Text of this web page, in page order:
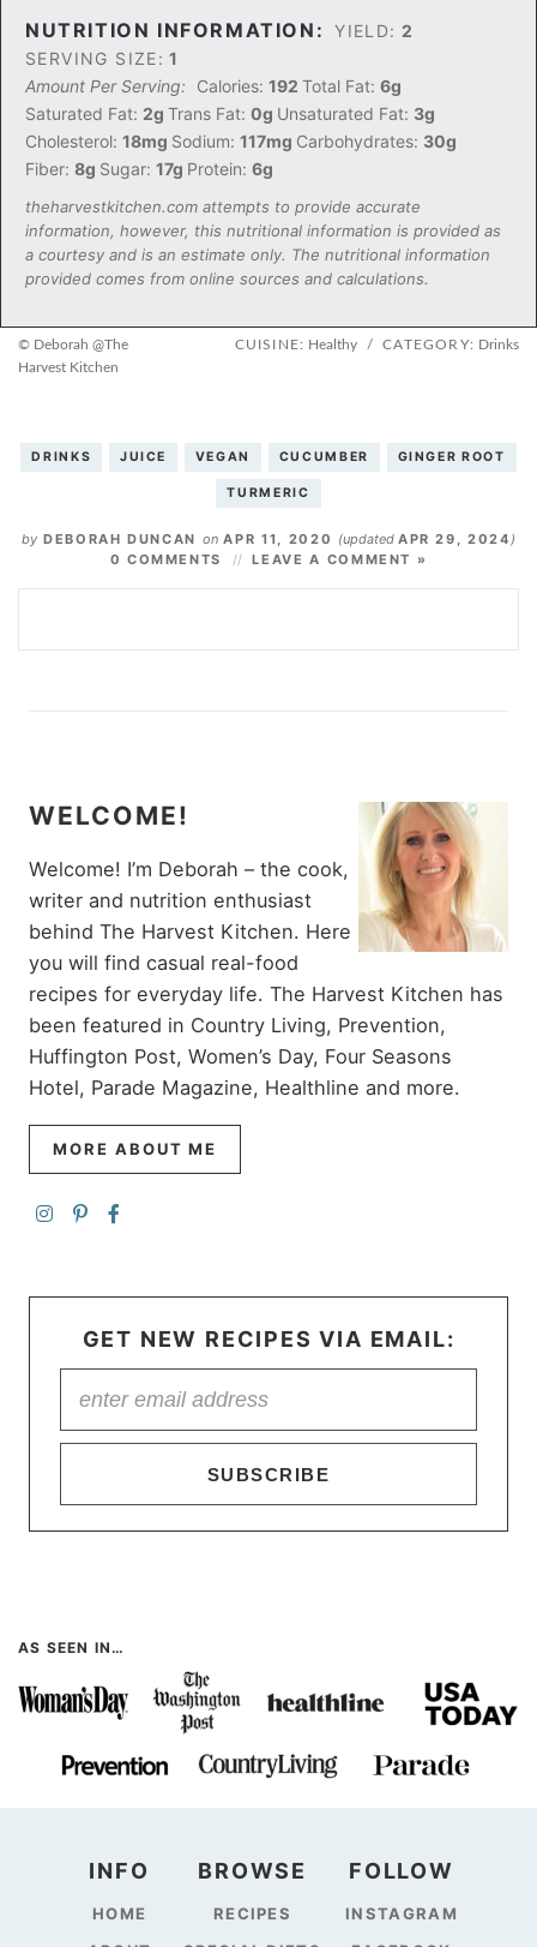
NUTRITION INFORMATION: YIELD: 2
SERVING SIZE: 1
Amount Per Serving:
Calories: 192 Total Fat: 6g
Saturated Fat: 2g Trans Fat: 0g Unsaturated Fat: 3g
Cholesterol: 18mg Sodium: 117mg Carbohydrates: 30g
Fiber: 8g Sugar: 17g Protein: 6g
theharvestkitchen.com attempts to provide accurate
information, however, this nutritional information is provided as
a courtesy and is an estimate only. The nutritional information
provided comes from online sources and calculations.
© Deborah @The
Harvest Kitchen
CUISINE: Healthy / CATEGORY: Drinks
DRINKS JUICE VEGAN CUCUMBER GINGER ROOT
TURMERIC
by DEBORAH DUNCAN onAPR 11, 2020 (updated APR 29, 2024 )
0 COMMENTS
LEAVE A COMMENT »
WELCOME!
Welcome! I’m Deborah – the cook,
writer and nutrition enthusiast
behind The Harvest Kitchen. Here
you will find casual real-food
recipes for everyday life. The Harvest Kitchen has
been featured in Country Living, Prevention,
Huffington Post, Women’s Day, Four Seasons
Hotel, Parade Magazine, Healthline and more.
MORE ABOUT ME
GET NEW RECIPES VIA EMAIL:
SUBSCRIBE
AS SEEN IN…
INFO
HOME
BROWSE
RECIPES
FOLLOW
INSTAGRAM